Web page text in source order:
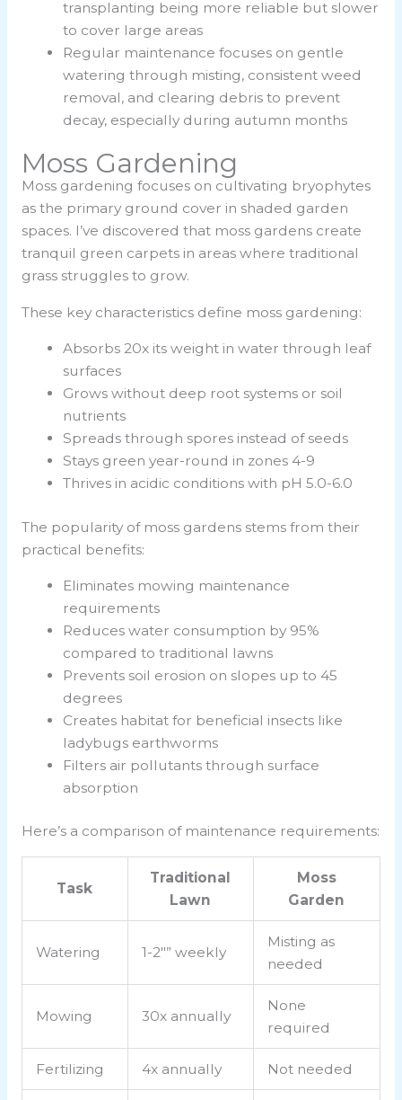
transplanting being more reliable but slower
to cover large areas
Regular maintenance focuses on gentle
watering through misting, consistent weed
removal, and clearing debris to prevent
decay, especially during autumn months
Moss Gardening
Moss gardening focuses on cultivating bryophytes
as the primary ground cover in shaded garden
spaces. I’ve discovered that moss gardens create
tranquil green carpets in areas where traditional
grass struggles to grow.
These key characteristics define moss gardening:
Absorbs 20x its weight in water through leaf
surfaces
Grows without deep root systems or soil
nutrients
Spreads through spores instead of seeds
Stays green year-round in zones 4-9
Thrives in acidic conditions with pH 5.0-6.0
The popularity of moss gardens stems from their
practical benefits:
Eliminates mowing maintenance
requirements
Reduces water consumption by 95%
compared to traditional lawns
Prevents soil erosion on slopes up to 45
degrees
Creates habitat for beneficial insects like
ladybugs earthworms
Filters air pollutants through surface
absorption
Here’s a comparison of maintenance requirements:
Task
Traditional
Lawn
Moss
Garden
Watering 1-2″” weekly
Misting as
needed
Mowing 30x annually
None
required
Fertilizing 4x annually Not needed